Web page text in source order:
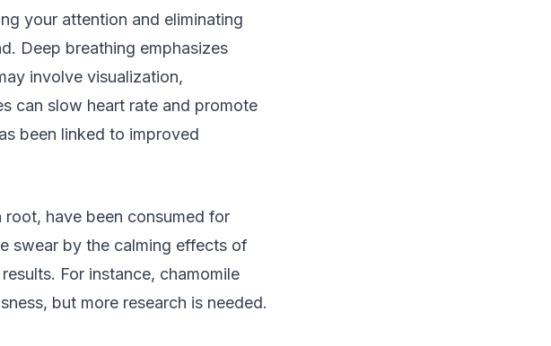
your attention and eliminating
Deep breathing emphasizes
involve visualization,
can slow heart rate and promote
been linked to improved
root, have been consumed for
swear by the calming effects of
For instance, chamomile
but more research is needed.